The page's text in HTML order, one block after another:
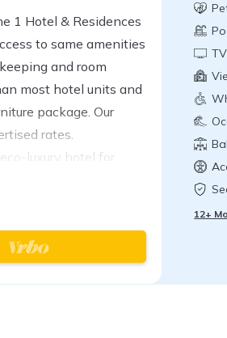
1 Hotel & Residences
to same amenities
and room
most hotel units and
package. Our
rates.
luxury hotel for
a-kind hotel is
TV
12+